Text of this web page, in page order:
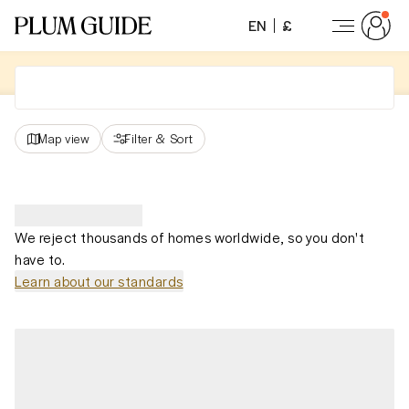
EN £
Map view Filter & Sort
We reject thousands of homes worldwide, so you don't
have to.
Learn about our standards